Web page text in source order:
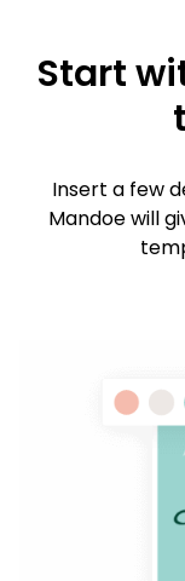
Start
Insert a few
Mandoe will